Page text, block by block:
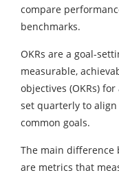
compare
benchmarks.
OKRs are a goal-
measurable,
objectives (OKRs)
set quarterly to
common goals.
The main difference
are metrics that